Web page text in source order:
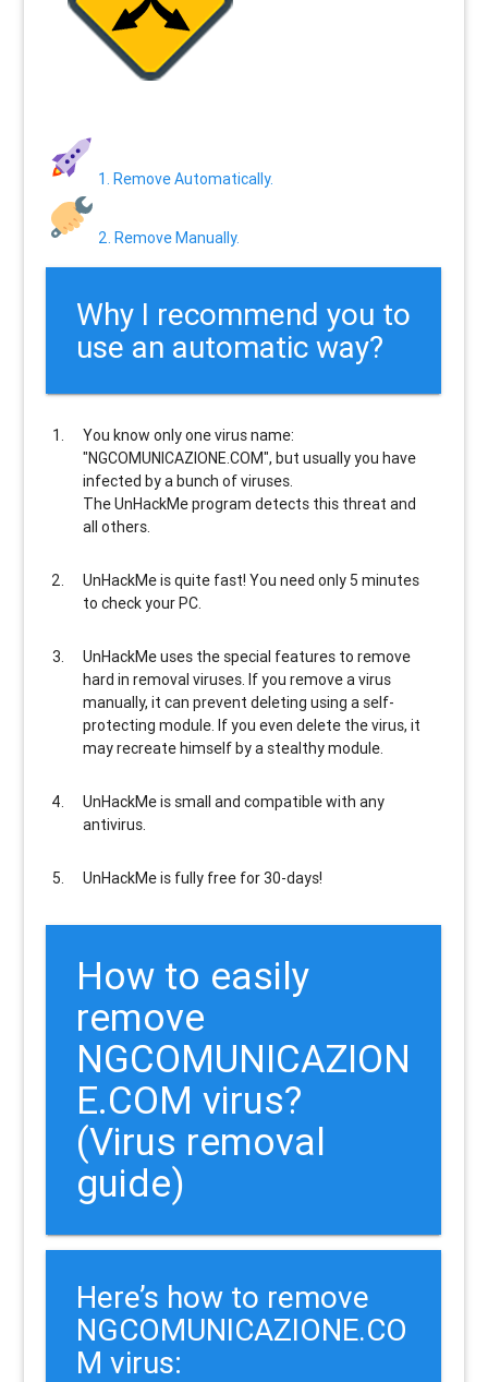
1. Remove Automatically.
2. Remove Manually.
Why I recommend you to
use an automatic way?
You know only one virus name:
"NGCOMUNICAZIONE.COM", but usuallyyou have
infected by a bunch of viruses.
The UnHackMe programdetects this threat and
all others.
UnHackMe isquite fast! You need only 5 minutes
to check your PC.
UnHackMe uses the special features to remove
hard in removal viruses. If you remove a virus
manually, it can prevent deleting using a self-
protecting module. If you even delete the virus, it
may recreate himself by a stealthy module.
UnHackMe is small and compatiblewith any
antivirus.
UnHackMe is fully free for 30-days!
How to easily
remove
NGCOMUNICAZION
E.COM virus?
(Virus removal
guide)
Here’s how to remove
NGCOMUNICAZIONE.CO
M virus: